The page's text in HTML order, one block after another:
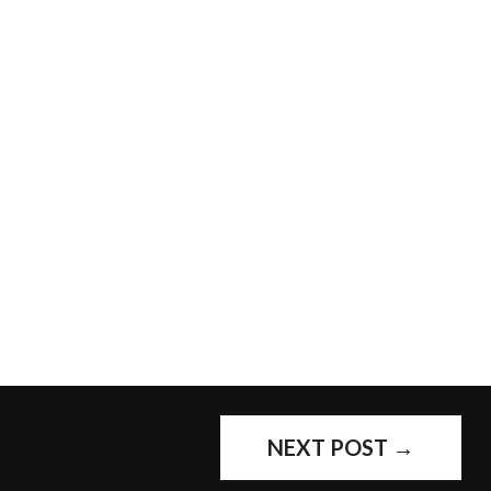
NEXT POST →